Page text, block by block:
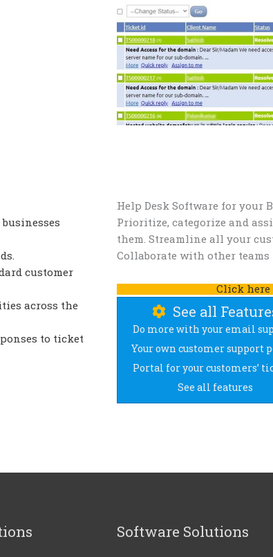
customer
across the
to ticket
Help Desk Software for your
Prioritize, categorize and
them. Streamline all your
Collaborate with other
Click here
See all
Do more with your email
Your own customer support
Portal for your customers’
See all features
Software Solutions